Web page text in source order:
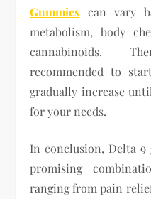
Gummies can vary
metabolism, body
cannabinoids.
recommended to
gradually increase
for your needs.
In conclusion, Delta 9
promising
ranging from pain